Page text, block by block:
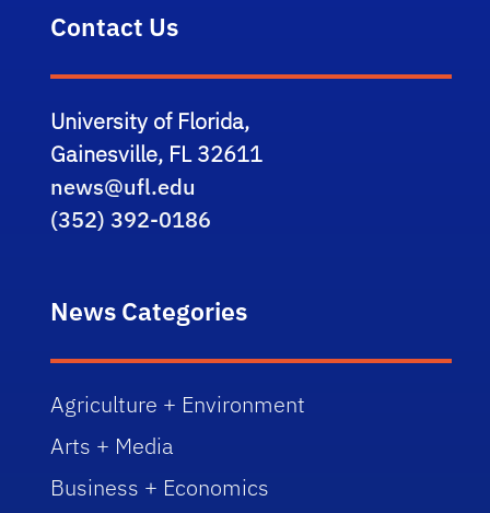
Contact Us
University of Florida,
Gainesville, FL 32611
news@ufl.edu
(352) 392-0186
News Categories
Agriculture + Environment
Arts + Media
Business + Economics